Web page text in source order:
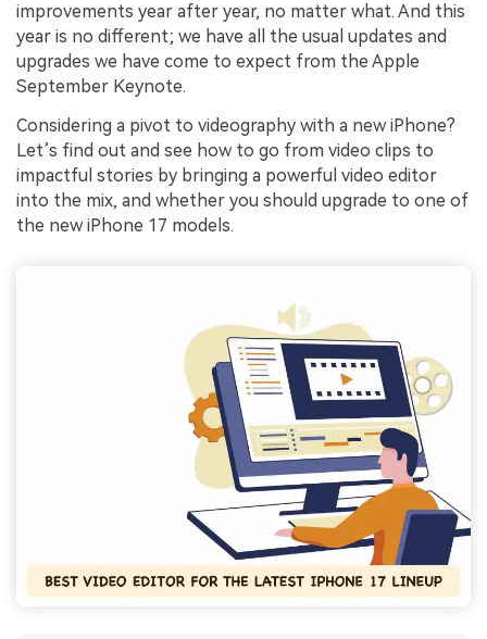
improvements year after year, no matter what. And this
year is no different; we have all the usual updates and
upgrades we have come to expect from the Apple
September Keynote.
Considering a pivot to videography with a new iPhone?
Let’s find out and see how to go from video clips to
impactful stories by bringing a powerful video editor
into the mix, and whether you should upgrade to one of
the new iPhone 17 models.